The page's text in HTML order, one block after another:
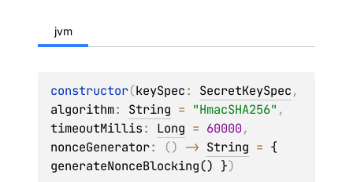
jvm
constructor(keySpec: SecretKeySpec
algorithm: String = "HmacSHA256"
timeoutMillis: Long = 60000
nonceGenerator: () -> String = {
generateNonceBlocking() })